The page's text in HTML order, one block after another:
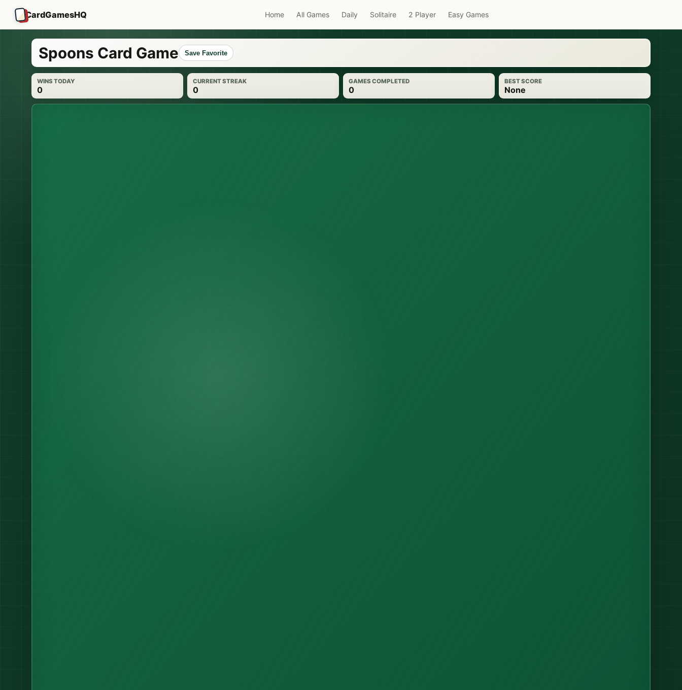
CardGamesHQ Home All Games Daily Solitaire 2 Player Easy Games
Spoons Card Game Save Favorite
WINS TODAY
0
CURRENT STREAK
0
GAMES COMPLETED
0
BEST SCORE
None